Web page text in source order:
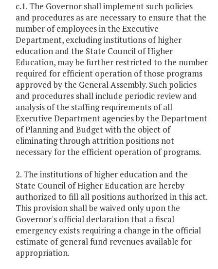
c.1. The Governor shall implement such policies
and procedures as are necessary to ensure that the
number of employees in the Executive
Department, excluding institutions of higher
education and the State Council of Higher
Education, may be further restricted to the number
required for efficient operation of those programs
approved by the General Assembly. Such policies
and procedures shall include periodic review and
analysis of the staffing requirements of all
Executive Department agencies by the Department
of Planning and Budget with the object of
eliminating through attrition positions not
necessary for the efficient operation of programs.
2. The institutions of higher education and the
State Council of Higher Education are hereby
authorized to fill all positions authorized in this act.
This provision shall be waived only upon the
Governor's official declaration that a fiscal
emergency exists requiring a change in the official
estimate of general fund revenues available for
appropriation.